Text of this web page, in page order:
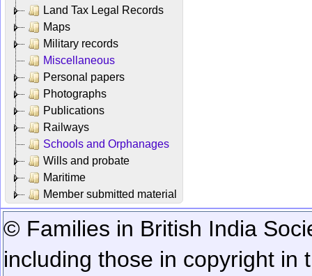
Land Tax Legal Records
Maps
Military records
Miscellaneous
Personal papers
Photographs
Publications
Railways
Schools and Orphanages
Wills and probate
Maritime
Member submitted material
© Families in British India
including those in copyright in